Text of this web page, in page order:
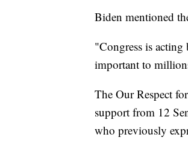
Biden mentioned
"Congress is acting
important to
The Our Respect
support from 12
who previously